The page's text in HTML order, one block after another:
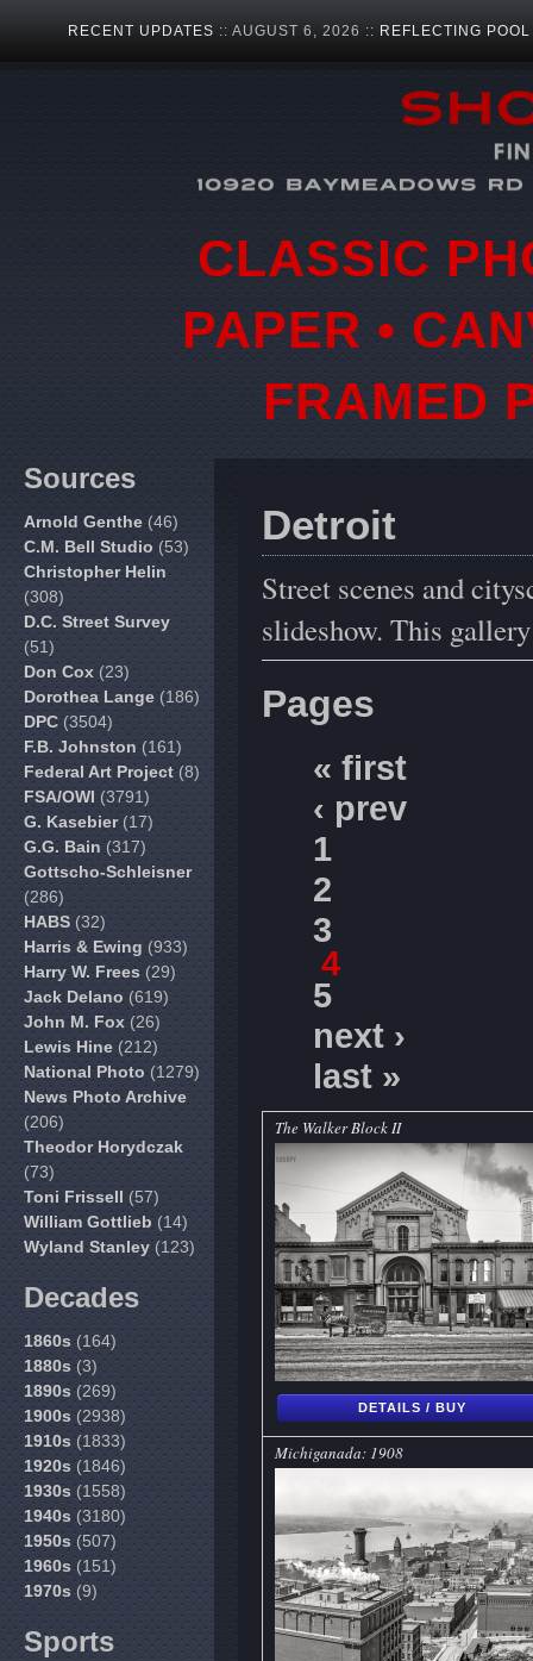
RECENT UPDATES :: AUGUST 6, 2026 :: REFLECTING
CLASSIC
PAPER •
FRAMED
Sources
Arnold Genthe (46)
C.M. Bell Studio (53)
Christopher Helin
(308)
D.C. Street Survey
(51)
Don Cox(23)
Dorothea Lange(186)
DPC(3504)
F.B. Johnston(161)
Federal Art Project(8)
FSA/OWI(3791)
G. Kasebier(17)
G.G. Bain(317)
Gottscho-Schleisner
(286)
HABS(32)
Harris & Ewing(933)
Harry W. Frees(29)
Jack Delano(619)
John M. Fox(26)
Lewis Hine(212)
National Photo(1279)
News Photo Archive
(206)
Theodor Horydczak
(73)
Toni Frissell(57)
William Gottlieb(14)
Wyland Stanley(123)
Decades
1860s(164)
1880s(3)
1890s(269)
1900s(2938)
1910s(1833)
1920s(1846)
1930s(1558)
1940s(3180)
1950s(507)
1960s(151)
1970s(9)
Sports
Detroit
Street scenes and
slideshow. This
Pages
« first
‹ prev
1
2
3
4
5
next ›
last »
The Walker Block II
DETAILS / BUY
Michiganada: 1908